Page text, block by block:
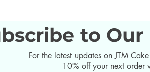
to
For the latest updates on JTM
10% off your next order